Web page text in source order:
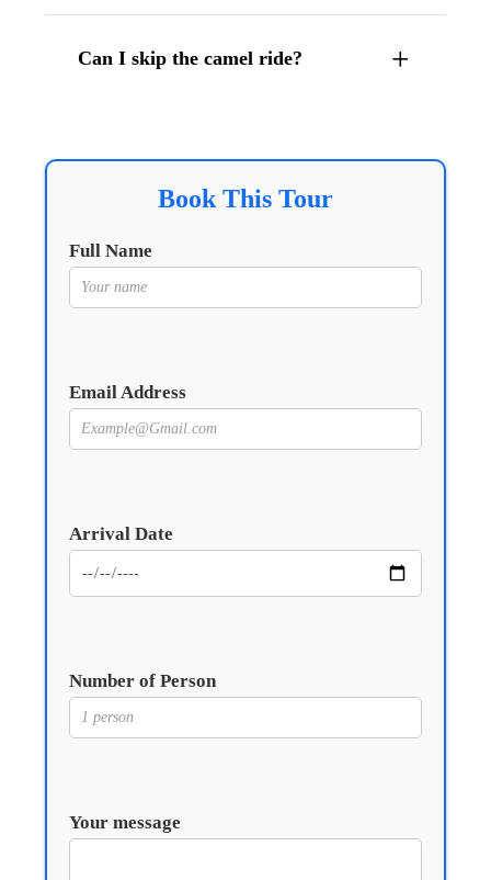
Can I skip the camel ride?
Book This Tour
Full Name
Email Address
Arrival Date
Number of Person
Your message